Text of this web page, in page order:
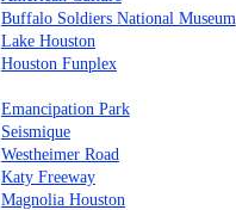
Buffalo Soldiers National Museum
Lake Houston
Houston Funplex
Emancipation Park
Seismique
Westheimer Road
Katy Freeway
Magnolia Houston